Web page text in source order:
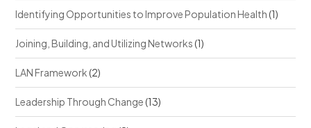
Identifying Opportunities to Improve Population Health(1)
Joining, Building, and Utilizing Networks(1)
LAN Framework(2)
Leadership Through Change(13)